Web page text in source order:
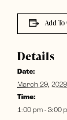
Add To
Details
Date:
March 29, 2029
Time:
1:00 pm - 3:00